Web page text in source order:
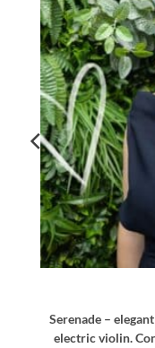
Bellissima –
Northern